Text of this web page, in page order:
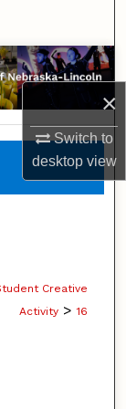
×
Switch to
desktopview
Creative
Activity > 16